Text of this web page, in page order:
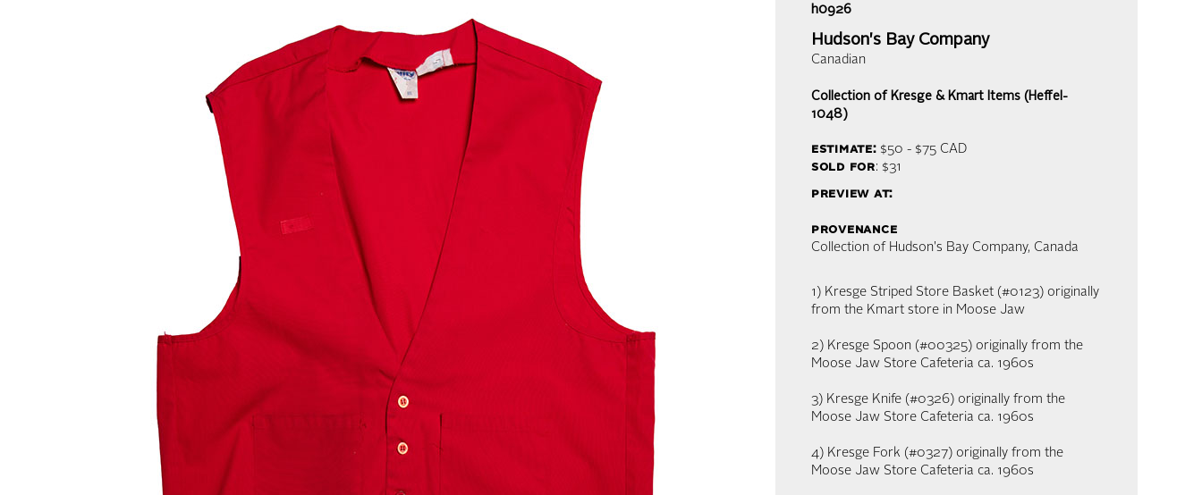
h0926
Hudson's Bay Company
Canadian
Collection of Kresge & Kmart Items (Heffel-
1048)
estimate:$50 - $75CAD
sold for: $31
preview at:
provenance
Collection of Hudson's Bay Company, Canada
1) Kresge Striped Store Basket (#0123) originally
from the Kmart store in Moose Jaw
2) Kresge Spoon (#00325) originally from the
Moose Jaw Store Cafeteria ca. 1960s
3) Kresge Knife (#0326) originally from the
Moose Jaw Store Cafeteria ca. 1960s
4) Kresge Fork (#0327) originally from the
Moose Jaw Store Cafeteria ca. 1960s